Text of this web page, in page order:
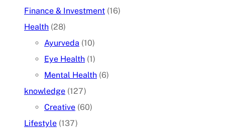
Finance & Investment (16)
Health (28)
Ayurveda (10)
Eye Health (1)
Mental Health (6)
knowledge (127)
Creative (60)
Lifestyle (137)